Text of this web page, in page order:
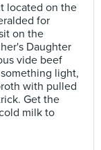
located on the
for
on the
Daughter
vide beef
light,
with pulled
Get the
milk to